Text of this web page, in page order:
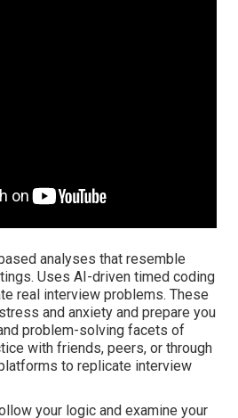
analyses that resemble
Uses AI-driven timed coding
real interview problems. These
and anxiety and prepare you
problem-solving facets of
with friends, peers, or through
to replicate interview
your logic and examine your